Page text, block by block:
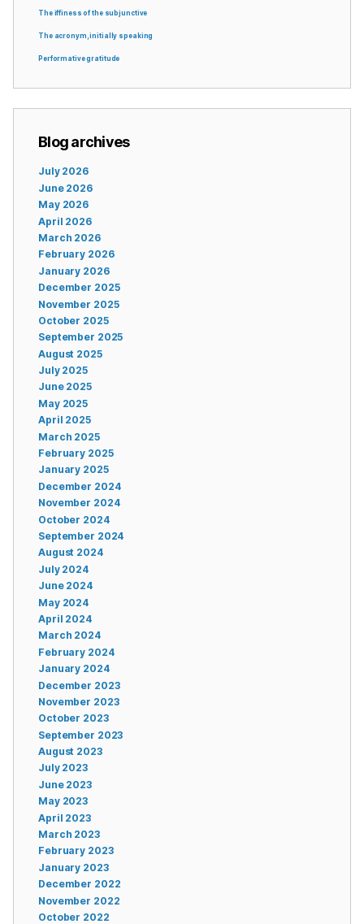
The iffiness of the subjunctive
The acronym, initially speaking
Performative gratitude
Blog archives
July 2026
June 2026
May 2026
April 2026
March 2026
February 2026
January 2026
December 2025
November 2025
October 2025
September 2025
August 2025
July 2025
June 2025
May 2025
April 2025
March 2025
February 2025
January 2025
December 2024
November 2024
October 2024
September 2024
August 2024
July 2024
June 2024
May 2024
April 2024
March 2024
February 2024
January 2024
December 2023
November 2023
October 2023
September 2023
August 2023
July 2023
June 2023
May 2023
April 2023
March 2023
February 2023
January 2023
December 2022
November 2022
October 2022